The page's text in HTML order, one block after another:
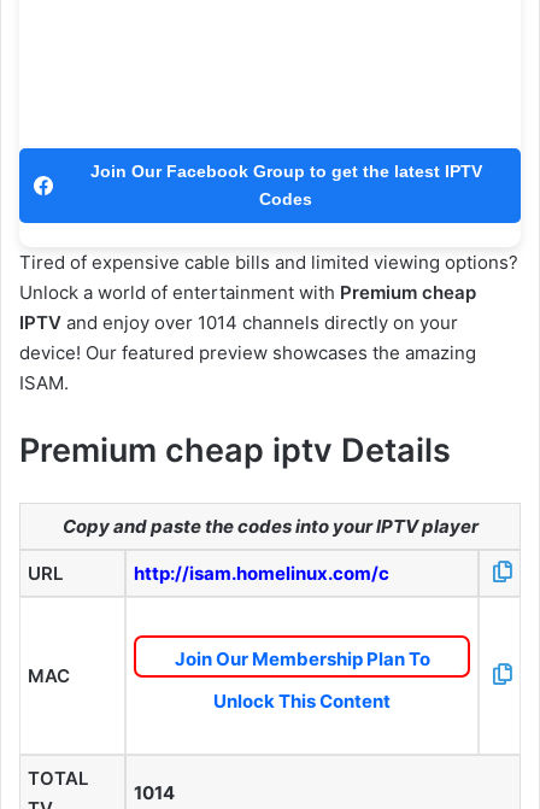
Join Our Facebook Group to get the latest IPTV
Codes
Tired of expensive cable bills and limited viewing options?
Unlock a world of entertainment with Premium cheap
IPTV and enjoy over 1014 channels directly on your
device! Our featured preview showcases the amazing
ISAM.
Premium cheap iptv Details
Copy and paste the codes into your IPTV player
URL http://isam.homelinux.com/c
MAC
Join Our Membership Plan To
Unlock This Content
TOTAL
1014